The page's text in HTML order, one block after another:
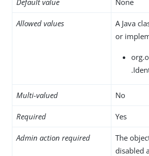
Allowed values
A Java
or
Multi-valued No
Required Yes
Admin action required
The
disabled